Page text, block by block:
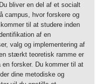
bliver en del af et socialt
campus, hvor forskere og
til at studere inden
af en
valg og implementering af
stærkt teoretisk ramme er
forsker. Du kommer til at
dine metodiske og